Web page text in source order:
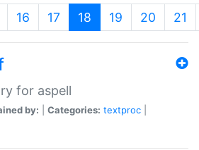
16 17 18 (current)
19 20 21
for aspell
by: Categories: textproc